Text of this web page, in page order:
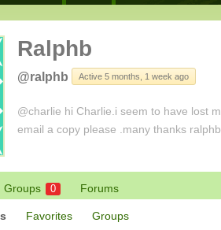
Ralphb
@ralphb Active 5 months, 1 week ago
@charlie hi Charlie.i seem to have lost
email a copy please .many thanks
Groups 0 Forums
Favorites Groups